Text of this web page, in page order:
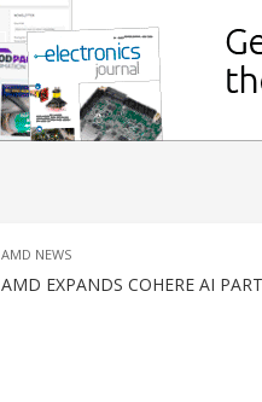
AMD NEWS
AMD EXPANDS COHERE AI